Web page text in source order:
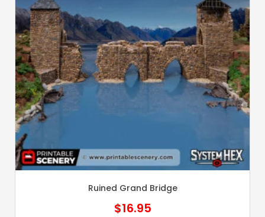
Ruined Grand Bridge
$16.95